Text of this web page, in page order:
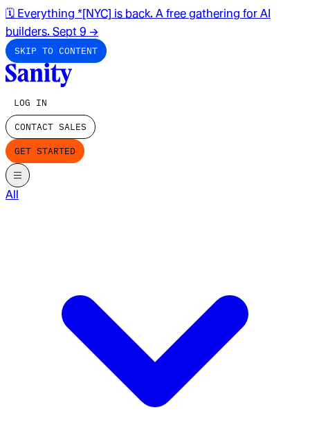
🗓️ Everything *[NYC] is back. A free gathering for AI
builders. Sept 9 →
SKIP TO CONTENT
LOG IN
CONTACT SALES
GET STARTED
All